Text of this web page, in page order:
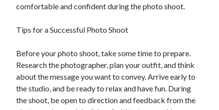
comfortable and confident during the photo shoot.
Tips for a Successful Photo Shoot
Before your photo shoot, take some time to prepare.
Research the photographer, plan your outfit, and think
about the message you want to convey. Arrive early to
the studio, and be ready to relax and have fun. During
the shoot, be open to direction and feedback from the